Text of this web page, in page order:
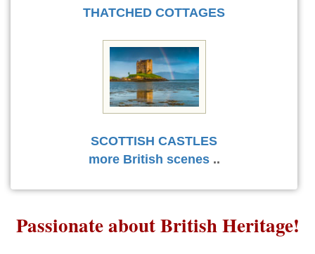
THATCHED COTTAGES
SCOTTISH CASTLES
more British scenes..
Passionate about British Heritage!